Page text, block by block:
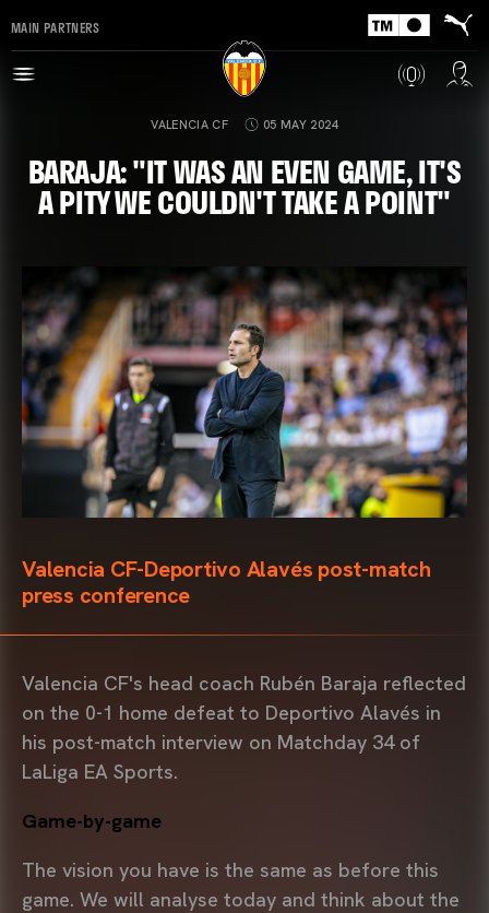
MAIN PARTNERS
VALENCIA CF 05 MAY 2024
BARAJA: "IT WAS AN EVEN GAME, IT'S
A PITY WE COULDN'T TAKE A POINT"
Valencia CF-Deportivo Alavés post-match
press conference
Valencia CF's head coach Rubén Baraja reflected
on the 0-1 home defeat to Deportivo Alavés in
his post-match interview on Matchday 34 of
LaLiga EA Sports.
Game-by-game
The vision you have is the same as before this
game. We will analyse today and think about the